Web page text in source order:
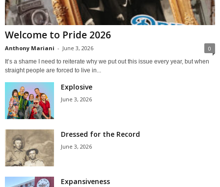
Welcome to Pride 2026
Anthony Mariani - June 3, 2026 0
It’s a shame I need to reiterate why we put out this issue every year, but when
straight people are forced to live in...
Explosive
June 3, 2026
Dressed for the Record
June 3, 2026
Expansiveness